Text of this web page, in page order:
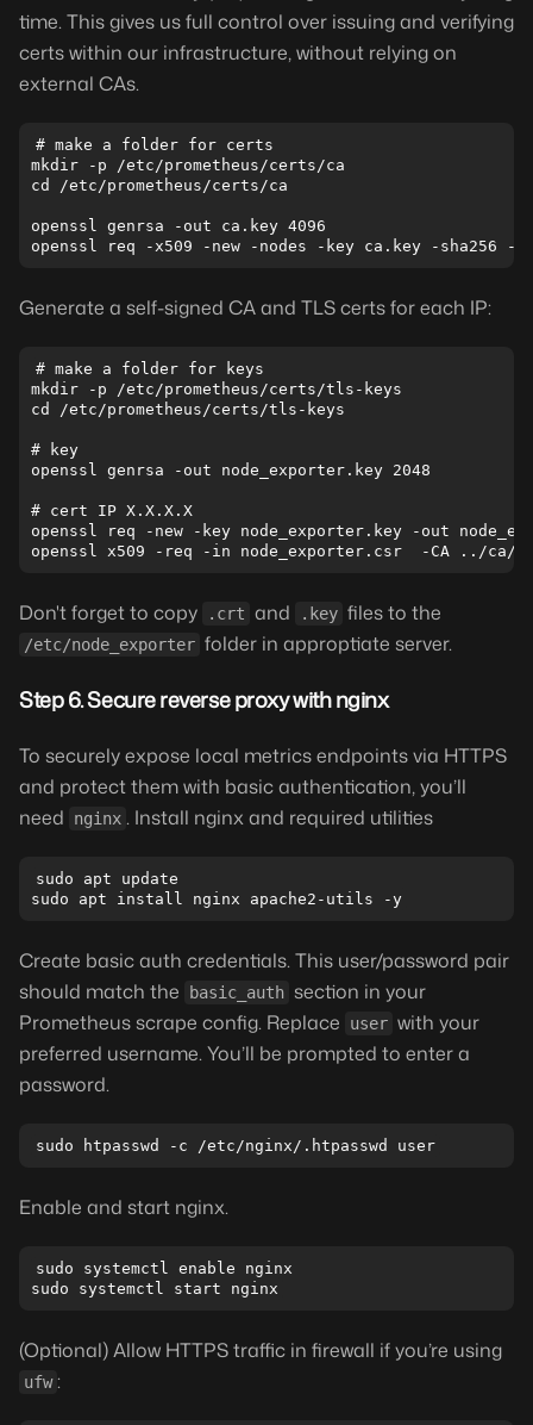
time. This gives us full control over issuing and verifying
certs within our infrastructure, without relying on
external CAs.
# make a folder for certs
mkdir -p /etc/prometheus/certs/ca
cd /etc/prometheus/certs/ca
openssl genrsa -out ca.key 4096
Generate a self-signed CA and TLS certs for each IP:
# make a folder for keys
mkdir -p /etc/prometheus/certs/tls-keys
cd /etc/prometheus/certs/tls-keys
# key
openssl genrsa -out node_exporter.key 2048
# cert IP X.X.X.X
openssl req -new -key node_exporter.key -out
Don't forget to copy .crt and .key files to the
/etc/node_exporter folder in approptiate server.
Step 6. Secure reverse proxy with nginx
To securely expose local metrics endpoints via HTTPS
and protect them with basic authentication, you’ll
need
nginx . Install nginx and required utilities
sudo apt update
Create basic auth credentials. This user/password pair
should match the
basic_auth section in your
Prometheus scrape config. Replace
user with your
preferred username. You’ll be prompted to enter a
password.
Enable and start nginx.
sudo systemctl enable nginx
(Optional) Allow HTTPS traffic in firewall if you’re using
ufw :